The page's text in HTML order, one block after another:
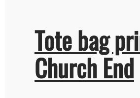
Tote bag
Church End